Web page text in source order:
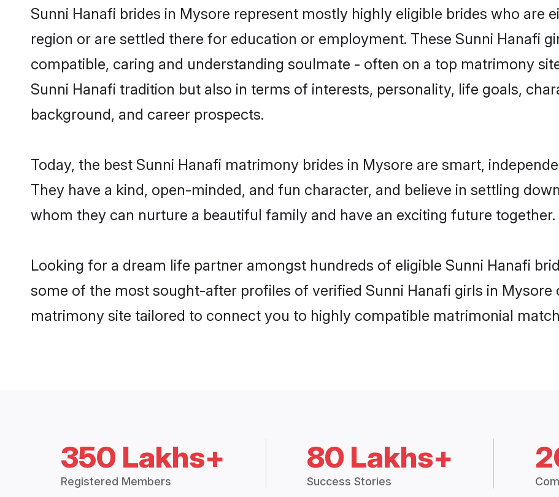
Sunni Hanafi brides in Mysore represent mostly highly eligible brides who are
region or are settled there for education or employment. These Sunni Hanafi
compatible, caring and understanding soulmate - often on a top matrimony
Sunni Hanafi tradition but also in terms of interests, personality, life goals,
background, and career prospects.
Today, the best Sunni Hanafi matrimony brides in Mysore are smart,
They have a kind, open-minded, and fun character, and believe in settling
whom they can nurture a beautiful family and have an exciting future together.
Looking for a dream life partner amongst hundreds of eligible Sunni Hanafi
some of the most sought-after profiles of verified Sunni Hanafi girls in Mysore
matrimony site tailored to connect you to highly compatible matrimonial
350 Lakhs+
Registered Members
80 Lakhs+
Success Stories